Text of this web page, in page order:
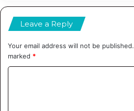
Leave a Reply
Your email address will not be published.
marked *